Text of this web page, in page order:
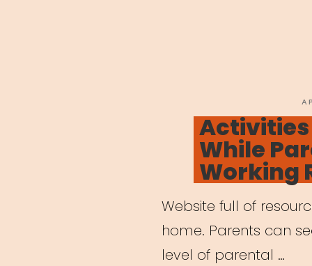
While
Working
Website full of
home. Parents can
level of parental …